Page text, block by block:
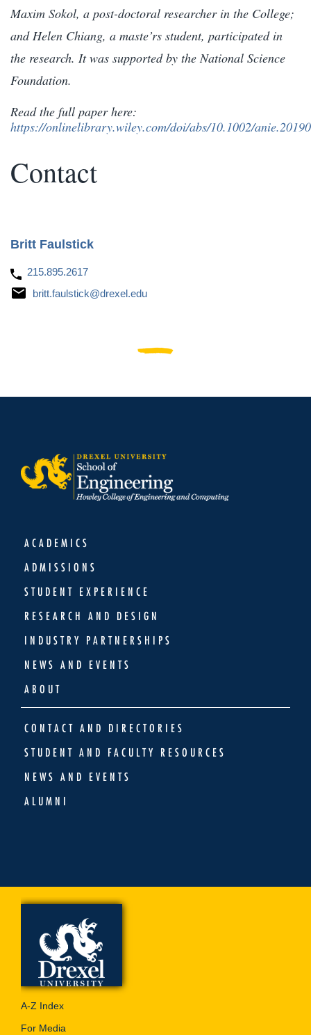
Maxim Sokol, a post-doctoral researcher in the College;
and Helen Chiang, a maste’rs student, participated in
the research. It was supported by the National Science
Foundation.
Read the full paper here:
https://onlinelibrary.wiley.com/doi/abs/10.1002/
Contact
Britt Faulstick
215.895.2617
britt.faulstick@drexel.edu
ACADEMICS
ADMISSIONS
STUDENT EXPERIENCE
RESEARCH AND DESIGN
INDUSTRY PARTNERSHIPS
NEWS AND EVENTS
ABOUT
CONTACT AND DIRECTORIES
STUDENT AND FACULTY RESOURCES
NEWS AND EVENTS
ALUMNI
A-Z Index
For Media